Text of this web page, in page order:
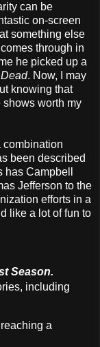
can be
on-screen
something else
through in
he picked up a
. Now, I may
knowing that
worth my
combination
been described
has Campbell
Jefferson to the
efforts in a
like a lot of fun to
Season.
including
a